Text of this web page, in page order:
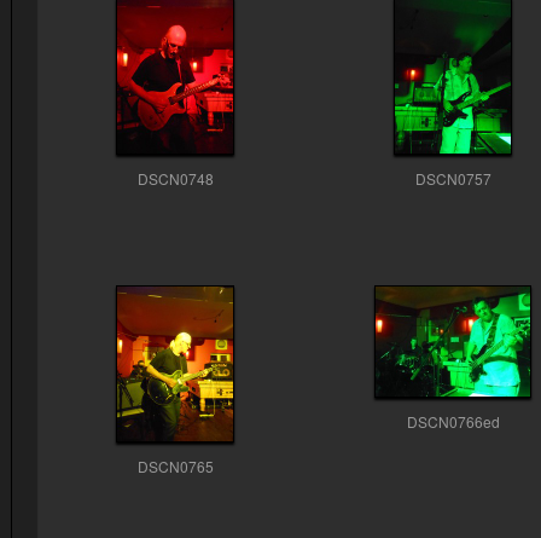
DSCN0748 DSCN0757
DSCN0765
DSCN0766ed